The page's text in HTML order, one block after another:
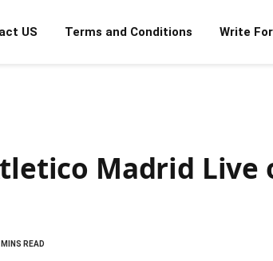
US Terms and Conditions Write
Madrid Live
READ